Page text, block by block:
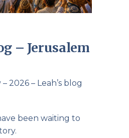
– Jerusalem
2026 – Leah’s blog
been waiting to